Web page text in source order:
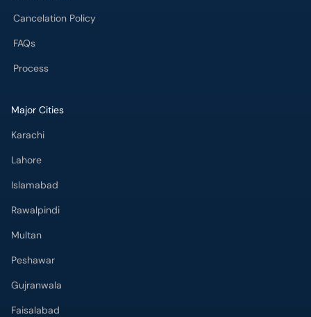
Cancelation Policy
FAQs
Process
Major Cities
Karachi
Lahore
Islamabad
Rawalpindi
Multan
Peshawar
Gujranwala
Faisalabad